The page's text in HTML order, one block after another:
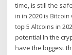
time, is still the
in in 2020 is Bitcoin
top 5 Altcoins in
potential In the
have the biggest